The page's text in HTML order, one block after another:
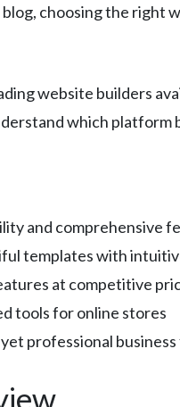
choosing the
website builders
which
and comprehensive
templates with
at competitive
tools for online stores
professional